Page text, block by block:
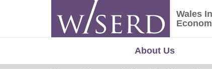
Wales
Wales
About Us